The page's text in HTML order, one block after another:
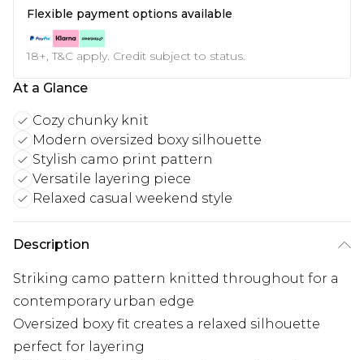
Flexible payment options available
18+, T&C apply. Credit subject to status.
At a Glance
Cozy chunky knit
Modern oversized boxy silhouette
Stylish camo print pattern
Versatile layering piece
Relaxed casual weekend style
Description
Striking camo pattern knitted throughout for a
contemporary urban edge
Oversized boxy fit creates a relaxed silhouette
perfect for layering